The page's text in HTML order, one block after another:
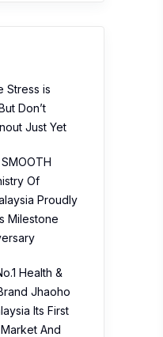
Stress is
Don’t
Just Yet
Of
Proudly
Milestone
Health &
Jhaoho
Its First
And